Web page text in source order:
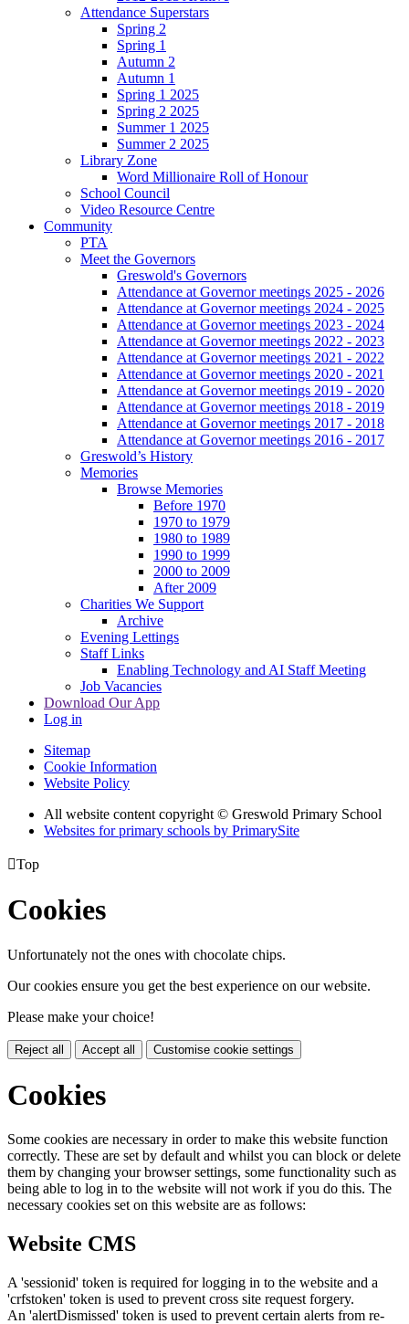
Attendance Superstars
Spring 2
Spring 1
Autumn 2
Autumn 1
Spring 1 2025
Spring 2 2025
Summer 1 2025
Summer 2 2025
Library Zone
Word Millionaire Roll of Honour
School Council
Video Resource Centre
Community
PTA
Meet the Governors
Greswold's Governors
Attendance at Governor meetings 2025 - 2026
Attendance at Governor meetings 2024 - 2025
Attendance at Governor meetings 2023 - 2024
Attendance at Governor meetings 2022 - 2023
Attendance at Governor meetings 2021 - 2022
Attendance at Governor meetings 2020 - 2021
Attendance at Governor meetings 2019 - 2020
Attendance at Governor meetings 2018 - 2019
Attendance at Governor meetings 2017 - 2018
Attendance at Governor meetings 2016 - 2017
Greswold’s History
Memories
Browse Memories
Before 1970
1970 to 1979
1980 to 1989
1990 to 1999
2000 to 2009
After 2009
Charities We Support
Archive
Evening Lettings
Staff Links
Enabling Technology and AI Staff Meeting
Job Vacancies
Download Our App
Log in
Sitemap
Cookie Information
Website Policy
All website content copyright © Greswold Primary School
Websites for primary schools by PrimarySite
Top
Cookies
Unfortunately not the ones with chocolate chips.
Our cookies ensure you get the best experience on our website.
Please make your choice!
Reject all Accept all Customise cookie settings
Cookies
Some cookies are necessary in order to make this website function
correctly. These are set by default and whilst you can block or delete
them by changing your browser settings, some functionality such as
being able to log in to the website will not work if you do this. The
necessary cookies set on this website are as follows:
Website CMS
A 'sessionid' token is required for logging in to the website and a
'crfstoken' token is used to prevent cross site request forgery.
An 'alertDismissed' token is used to prevent certain alerts from re-